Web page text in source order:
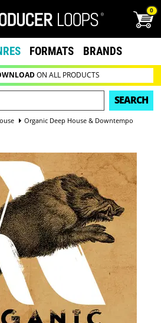
0
FORMATS BRANDS
ON ALL PRODUCTS
SEARCH
Organic Deep House & Downtempo